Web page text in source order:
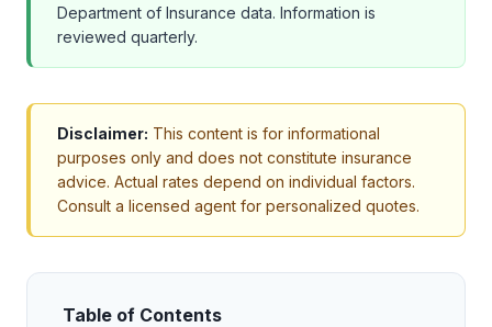
Department of Insurance data. Information is
reviewed quarterly.
Disclaimer: This content is for informational
purposes only and does not constitute insurance
advice. Actual rates depend on individual factors.
Consult a licensed agent for personalized quotes.
Table of Contents